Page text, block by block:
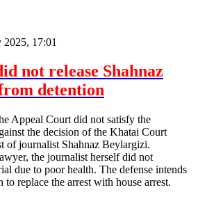
2025, 17:01
not release Shahnaz
detention
Appeal Court did not satisfy the
the decision of the Khatai Court
of journalist Shahnaz Beylargizi.
the journalist herself did not
due to poor health. The defense intends
to replace the arrest with house arrest.